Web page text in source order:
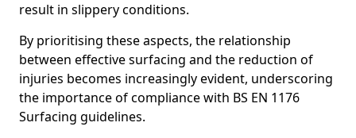
result in slippery conditions.
By prioritising these aspects, the relationship
between effective surfacing and the reduction of
injuries becomes increasingly evident, underscoring
the importance of compliance with BS EN 1176
Surfacing guidelines.